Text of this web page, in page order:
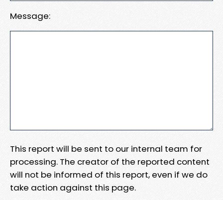
Message:
This report will be sent to our internal team for
processing. The creator of the reported content
will not be informed of this report, even if we do
take action against this page.